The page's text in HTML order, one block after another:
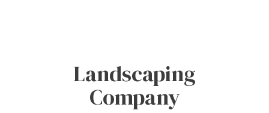
Landscaping
Company